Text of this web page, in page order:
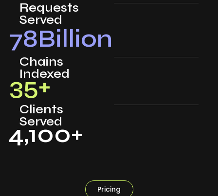
Requests
Served
78Billion
Chains
Indexed
35+
Clients
Served
4,100+
Pricing